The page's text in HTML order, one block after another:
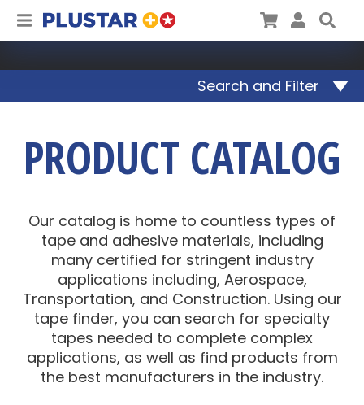
Plustar CartUser
Search and Filter
PRODUCT CATALOG
Our catalog is home to countless types of
tape and adhesive materials, including
many certified for stringent industry
applications including, Aerospace,
Transportation, and Construction. Using our
tape finder, you can search for specialty
tapes needed to complete complex
applications, as well as find products from
the best manufacturers in the industry.